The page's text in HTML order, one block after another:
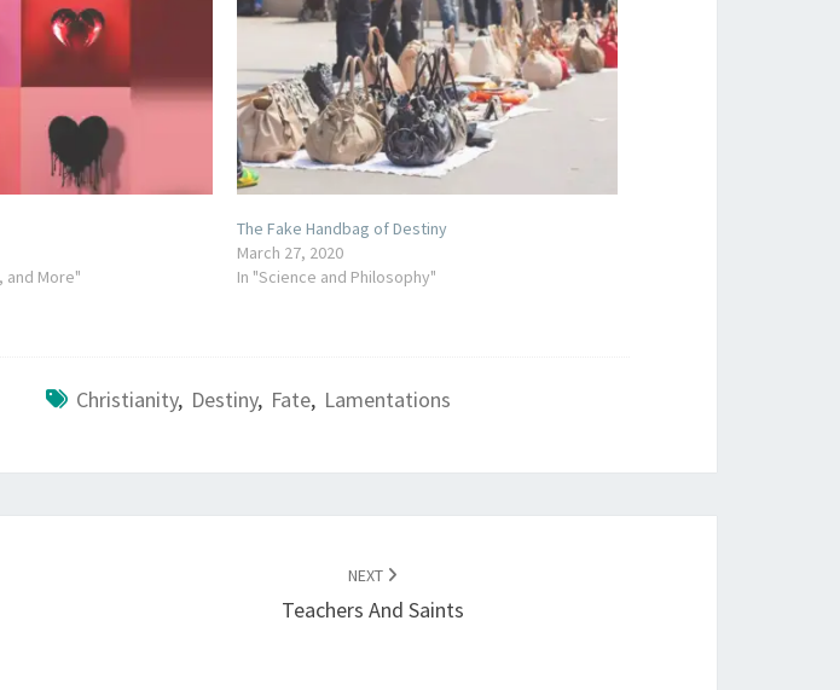
and More"
The Fake Handbag of Destiny
March 27, 2020
In "Science and Philosophy"
Christianity, Destiny, Fate, Lamentations
NEXT
Teachers And Saints